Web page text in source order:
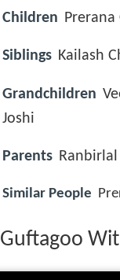
Children
Siblings Kailash
Grandchildren
Joshi
Parents
Similar People
Guftagoo